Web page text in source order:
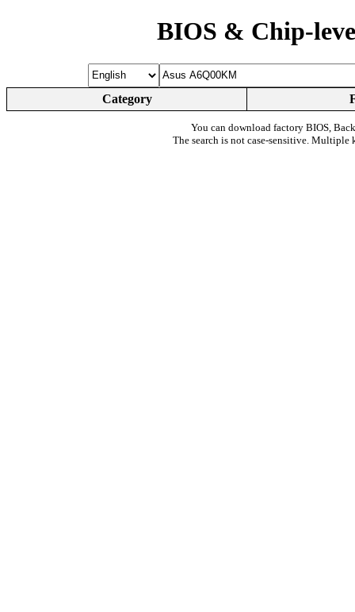
BIOS & Chip-
Category
You can download factory BIOS,
The search is not case-sensitive. Multiple